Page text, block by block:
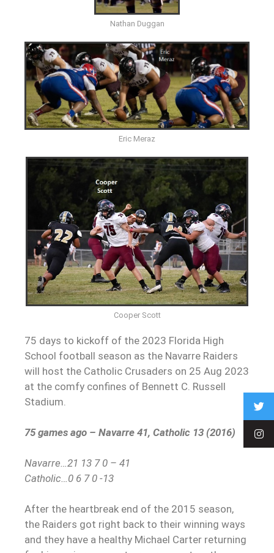
Nathan Duggan
Eric Meraz
Cooper Scott
75 days to kickoff of the 2023 Florida High
School football season as the Navarre Raiders
will host the Catholic Crusaders on 25 Aug 2023
at the comfy confines of Bennett C. Russell
Stadium.
75 games ago – Navarre 41, Catholic 13 (2016)
Navarre…21 13 7 0 – 41
Catholic…0 6 7 0 -13
After the heartbreak end of the 2015 season,
the Raiders got right back to their winning ways
and they have a healthy Michael Carter returning